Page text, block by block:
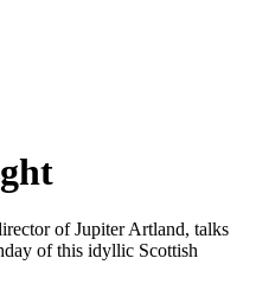
of Jupiter Artland, talks
of this idyllic Scottish